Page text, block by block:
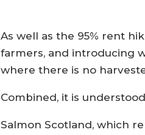
As well as the 95% rent
farmers, and introducing
where there is no
Combined, it is
Salmon Scotland, which